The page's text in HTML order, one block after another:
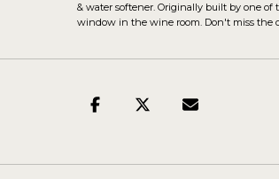
& water softener. Originally built by one of
window in the wine room. Don't miss the